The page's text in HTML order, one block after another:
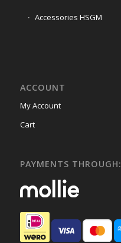
Accessories HSGM
ACCOUNT
My Account
Cart
PAYMENTS THROUGH: